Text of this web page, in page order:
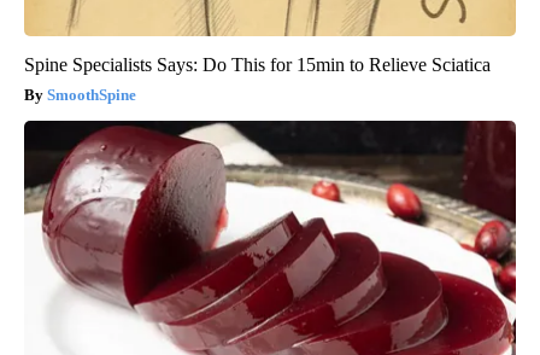
Spine Specialists Says: Do This for 15min to Relieve Sciatica
SmoothSpine